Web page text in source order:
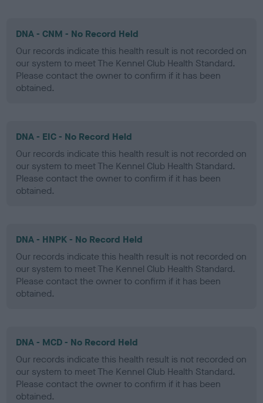
DNA - CNM - No Record Held
Our records indicate this health result is not recorded on
our system to meet The Kennel Club Health Standard.
Please contact the owner to confirm if it has been
obtained.
DNA - EIC - No Record Held
Our records indicate this health result is not recorded on
our system to meet The Kennel Club Health Standard.
Please contact the owner to confirm if it has been
obtained.
DNA - HNPK - No Record Held
Our records indicate this health result is not recorded on
our system to meet The Kennel Club Health Standard.
Please contact the owner to confirm if it has been
obtained.
DNA - MCD - No Record Held
Our records indicate this health result is not recorded on
our system to meet The Kennel Club Health Standard.
Please contact the owner to confirm if it has been
obtained.